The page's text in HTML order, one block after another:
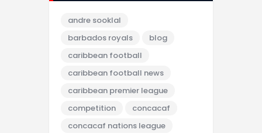
andre sooklal
barbados royals
blog
caribbean football
caribbean football news
caribbean premier league
competition
concacaf
concacaf nations league